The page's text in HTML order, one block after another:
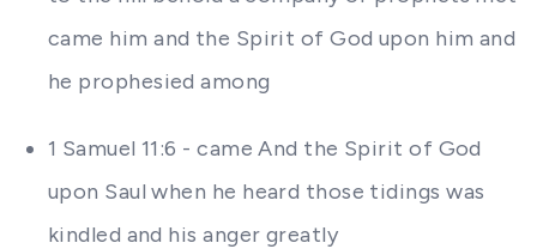
came him and the Spirit of God upon him and
he prophesied among
1 Samuel 11:6 - came And the Spirit of God
upon Saul when he heard those tidings was
kindled and his anger greatly